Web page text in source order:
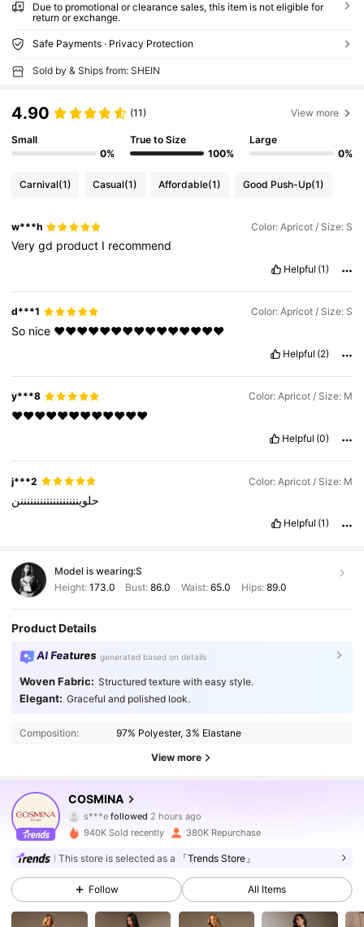
Due to promotional or clearance sales, this item is not eligible for
return or exchange.
Safe Payments · Privacy Protection
Sold by & Ships from: SHEIN
4.90 (11) View more
Small
0%
True to Size
100%
Large
0%
Carnival(1) Casual(1) Affordable(1) Good Push-Up(1)
w***h Color: Apricot / Size: S
Verygd product I recommend
Helpful (1)
d***1 Color: Apricot / Size: S
So nice ❤️❤️❤️❤️❤️❤️❤️❤️❤️❤️❤️❤️❤️❤️❤️
Helpful (2)
y***8 Color: Apricot / Size: M
❤️❤️❤️❤️❤️❤️❤️❤️❤️❤️❤️❤️
Helpful (0)
j***2 Color: Apricot / Size: M
حلوينننننننننتننننننننن
Helpful (1)
Model is wearing:S
Height: 173.0 Bust:86.0 Waist: 65.0 Hips: 89.0
Product Details
AI Features generated based on details
Woven Fabric: Structured texture with easy style.
Elegant: Graceful and polished look.
Composition: 97% Polyester, 3% Elastane
View more
COSMINA
s***efollowed
v***2 is browsing
4.83
840K Followers
4.83 840K Followers
940K Sold recently 380K Repurchase
This store is selected as a 「Trends Store」
Follow All Items